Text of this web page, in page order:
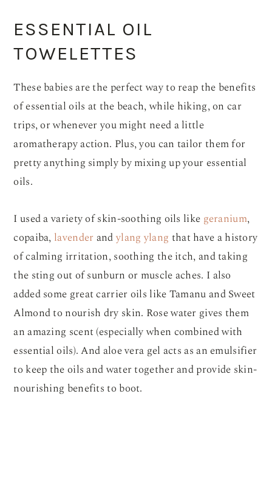
ESSENTIAL OIL
TOWELETTES
These babies are the perfect way to reap the benefits
of essential oils at the beach, while hiking, on car
trips, or whenever you might need a little
aromatherapy action. Plus, you can tailor them for
pretty anything simply by mixing up your essential
oils.
I used a variety of skin-soothing oils like geranium,
copaiba, lavender andylang ylang that have a history
of calming irritation, soothing the itch, and taking
the sting out of sunburn or muscle aches. I also
added some great carrier oils like Tamanu and Sweet
Almond to nourish dry skin. Rose water gives them
an amazing scent (especially when combined with
essential oils). And aloe vera gel acts as an emulsifier
to keep the oils and water together and provide skin-
nourishing benefits to boot.